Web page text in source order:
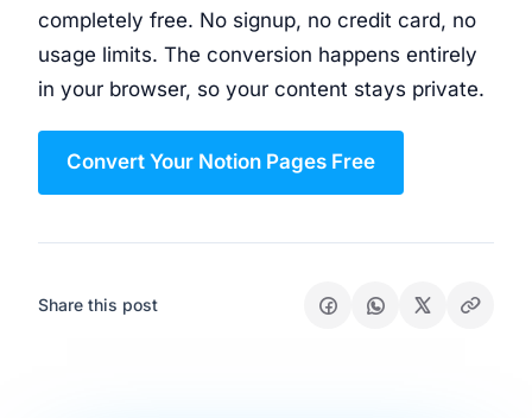
completely free. No signup, no credit card, no
usage limits. The conversion happens entirely
in your browser, so your content stays private.
Convert Your Notion Pages Free
Share this post